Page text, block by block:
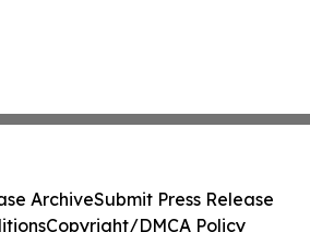
ArchiveSubmit Press Release
Copyright/DMCA Policy